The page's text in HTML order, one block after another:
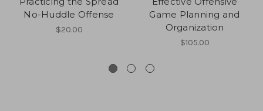
No-Huddle Offense
$20.00
Game Planning and
Organization
$105.00